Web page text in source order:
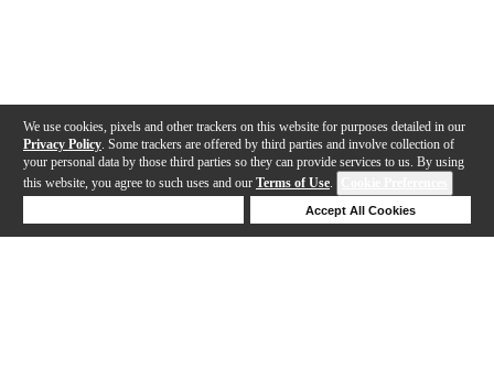
We use cookies, pixels and other trackers on this website for purposes detailed in our
Privacy Policy . Some trackers are offered by third parties and involve collection of
your personal data by those third parties so they can provide services to us. By using
this website, you agree to such uses and our Terms of Use.
Accept All Cookies